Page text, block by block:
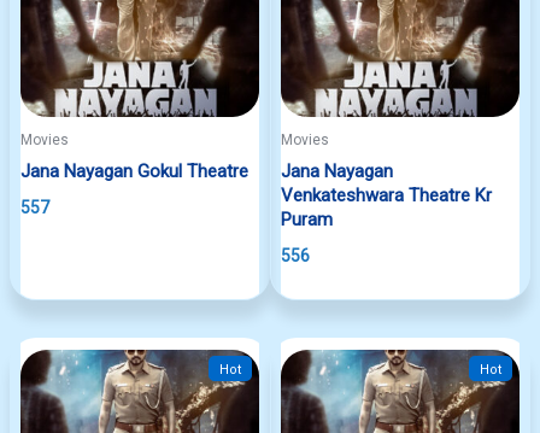
Movies
Jana Nayagan Gokul Theatre
557
Movies
Jana Nayagan
Venkateshwara Theatre Kr
Puram
556
Hot Hot